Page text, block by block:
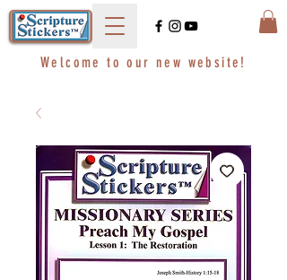
Welcome to our new website!